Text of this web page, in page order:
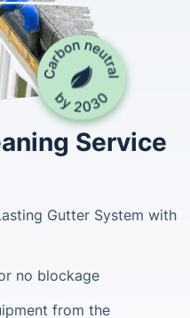
Service
Gutter System with
no blockage
from the